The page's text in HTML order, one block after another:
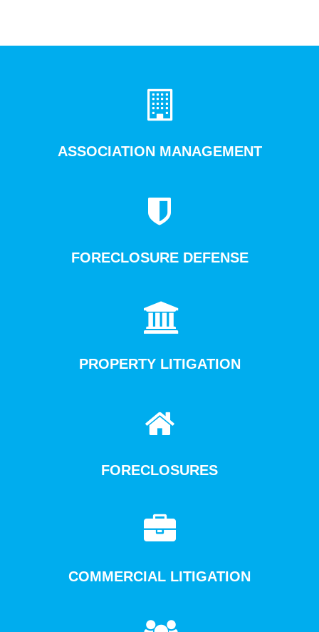
ASSOCIATION MANAGEMENT
FORECLOSURE DEFENSE
PROPERTY LITIGATION
FORECLOSURES
COMMERCIAL LITIGATION